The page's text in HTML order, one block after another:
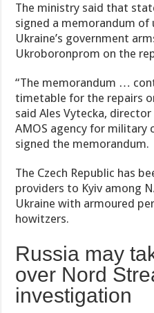
The ministry said that
signed a memorandum
Ukraine’s government
Ukroboronprom on the
“The memorandum …
timetable for the repairs
said Ales Vytecka,
AMOS agency for military
signed the memorandum.
The Czech Republic has
providers to Kyiv among
Ukraine with armoured
howitzers.
Russia may
over Nord
investigation